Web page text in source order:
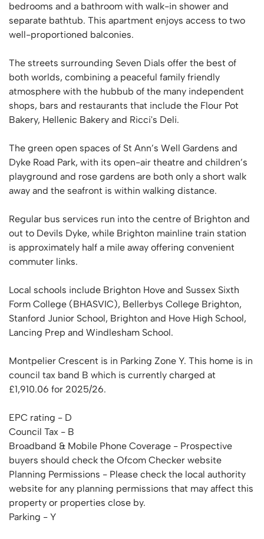
bedrooms and a bathroom with walk-in shower and
separate bathtub. This apartment enjoys access to two
well-proportioned balconies.
The streets surrounding Seven Dials offer the best of
both worlds, combining a peaceful family friendly
atmosphere with the hubbub of the many independent
shops, bars and restaurants that include the Flour Pot
Bakery, Hellenic Bakery and Ricci's Deli.
The green open spaces of St Ann’s Well Gardens and
Dyke Road Park, with its open-air theatre and children’s
playground and rose gardens are both only a short walk
away and the seafront is within walking distance.
Regular bus services run into the centre of Brighton and
out to Devils Dyke, while Brighton mainline train station
is approximately half a mile away offering convenient
commuter links.
Local schools include Brighton Hove and Sussex Sixth
Form College (BHASVIC), Bellerbys College Brighton,
Stanford Junior School, Brighton and Hove High School,
Lancing Prep and Windlesham School.
Montpelier Crescent is in Parking Zone Y. This home is in
council tax band B which is currently charged at
£1,910.06 for 2025/26.
EPC rating - D
Council Tax - B
Broadband & Mobile Phone Coverage - Prospective
buyers should check the Ofcom Checker website
Planning Permissions - Please check the local authority
website for any planning permissions that may affect this
property or properties close by.
Parking - Y